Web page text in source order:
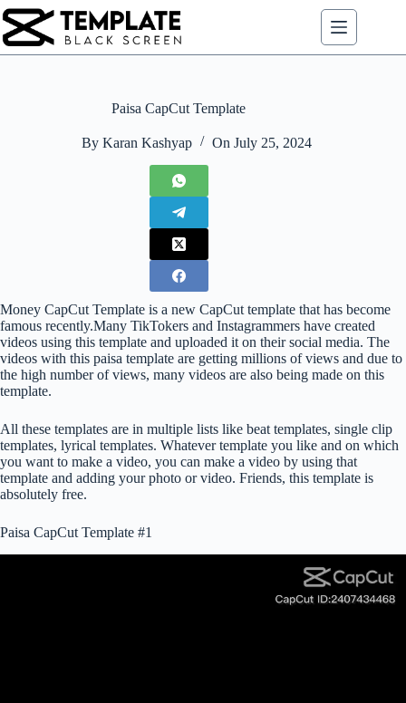
Skip
to
content
Paisa CapCut Template
By Karan Kashyap On July 25, 2024
Money CapCut Template is a new CapCut template that has become
famous recently.Many TikTokers and Instagrammers have created
videos using this template and uploaded it on their social media. The
videos with this paisa template are getting millions of views and due to
the high number of views, many videos are also being made on this
template.
All these templates are in multiple lists like beat templates, single clip
templates, lyrical templates. Whatever template you like and on which
you want to make a video, you can make a video by using that
template and adding your photo or video. Friends, this template is
absolutely free.
Paisa CapCut Template #1